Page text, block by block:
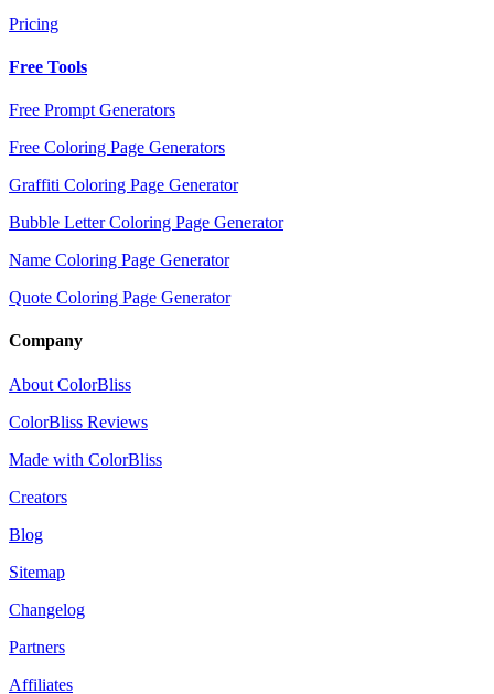
Pricing
Free Tools
Free Prompt Generators
Free Coloring Page Generators
Graffiti Coloring Page Generator
Bubble Letter Coloring Page Generator
Name Coloring Page Generator
Quote Coloring Page Generator
Company
About ColorBliss
ColorBliss Reviews
Made with ColorBliss
Creators
Blog
Sitemap
Changelog
Partners
Affiliates